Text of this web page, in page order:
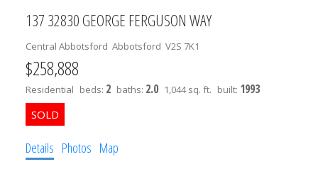
137 32830 GEORGE FERGUSON WAY
Central Abbotsford Abbotsford V2S 7K1
$258,888
Residential beds: 2 baths: 2.0 1,044 sq. ft. built: 1993
Details Photos Map